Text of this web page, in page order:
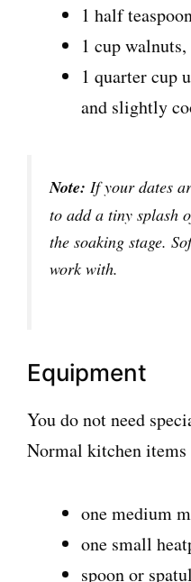
1 half
1 cup
1 quarter cup
and slightly
Note: If your dates
to add a tiny splash
the soaking stage.
work with.
Equipment
You do not need
Normal kitchen items
one medium
one small
spoon or